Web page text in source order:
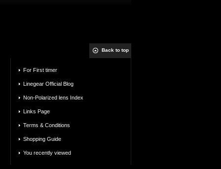
Back to top
For First timer
Linegear Official Blog
Non-Polarized lens Index
Links Page
Terms & Conditions
Shopping Guide
You recently viewed